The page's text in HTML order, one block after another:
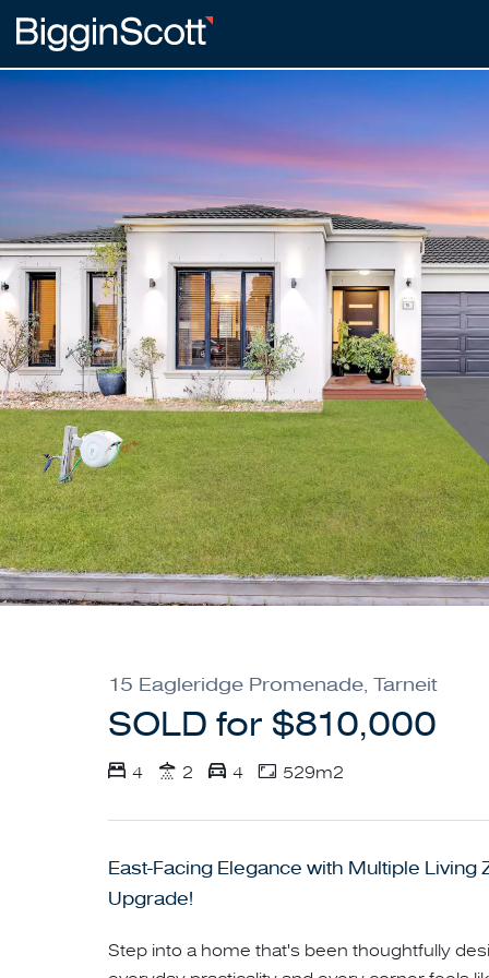
15 Eagleridge Promenade, Tarneit
SOLD for $810,000
4 2 4 529m2
East-Facing Elegance with Multiple Living
Upgrade!
Step into a home that's been thoughtfully